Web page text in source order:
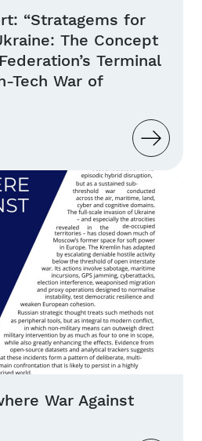
“Stratagems for
The Concept
Terminal
Tech War of
War Against